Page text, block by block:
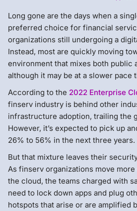
Long gone are the days when a
preferred choice for financial
organizations still undergoing a
Instead, most are quickly moving
environment that mixes both public
although it may be at a slower pace
According to the 2022 Enterprise
finserv industry is behind other
infrastructure adoption, trailing the
However, it’s expected to pick up
26% to 56% in the next three years.
But that mixture leaves their
As finserv organizations move
the cloud, the teams charged with
need to lock down apps and plug
hotspots that arise or are amplified